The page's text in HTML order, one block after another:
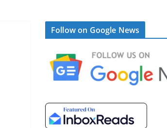
Follow on Google News